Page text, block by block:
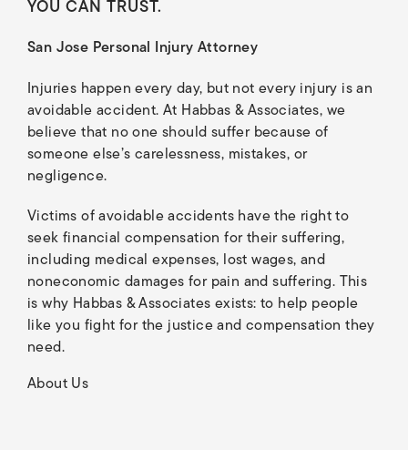
YOU CAN TRUST.
San Jose Personal Injury Attorney
Injuries happen every day, but not every injury is an
avoidable accident. At Habbas & Associates, we
believe that no one should suffer because of
someone else’s carelessness, mistakes, or
negligence.
Victims of avoidable accidents have the right to
seek financial compensation for their suffering,
including medical expenses, lost wages, and
noneconomic damages for pain and suffering. This
is why Habbas & Associates exists: to help people
like you fight for the justice and compensation they
need.
About Us